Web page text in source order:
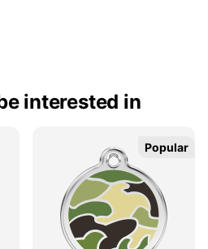
interested in
Popular
Popular